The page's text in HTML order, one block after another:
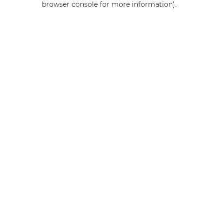
browser console for more information).